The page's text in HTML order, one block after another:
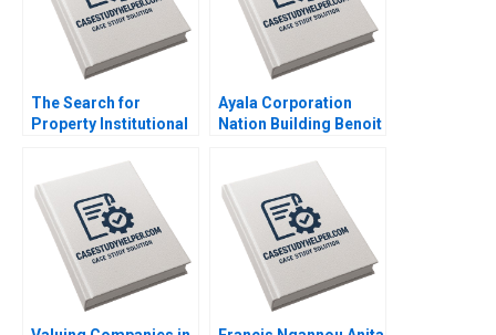
The Search for
Property Institutional
Estate Craig Furfine
2014
Ayala Corporation
Nation Building Benoit
Glemser 2014